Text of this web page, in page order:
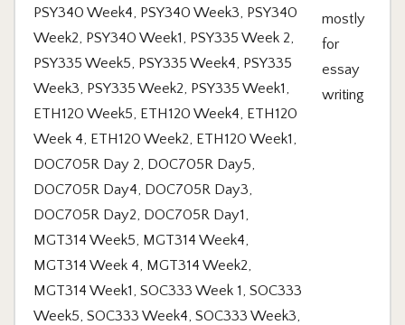
mostly
for
essay
writing